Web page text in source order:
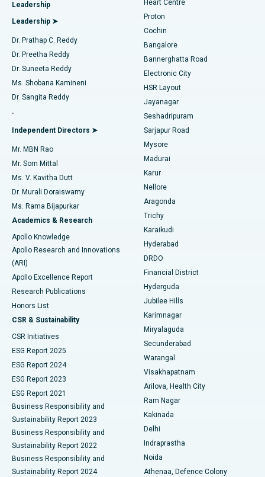
Find Diabetologist
Find Gynecologist
Find General Physician
Find Psychologist
Find General Surgeon
Best Hospital in Arilova, Vizag
Best Hospital in Kanpur Road, Lucknow
Best Hospital in Sector-26, Noida
Best Hospital in Gandhinagar, Ahmedabad
Best Hospital in Aragonda, Andhra Pradesh
Best Hospital in Bannerghatta Road, Bangalore
Best Hospital in Unit-15, Bhubaneswar
Best Hospital in Seepat Road, Bilaspur
Best Hospital in Ellisbridge, Ahmedabad
Best Hospital in New Delhi
Best Hospital in DRDO, Hyderabad
Best Hospital in G S Road, Guwahati
Best Hospital in Hyderguda, Hyderabad
Best Hospital in Vijay Nagar, Indore
Best Hospital in Suryaraopeta Main Road, Kakinada
Best Hospital in Canal Circular Road, Kolkata
Best Hospital in CBD Belapur, Navi Mumbai
Best Hospital in Panchavati, Nashik
Best Hospital in secunderabad, Hyderabad
Best Hospital in Seshadripuram, Bangalore
MitraClip Valve Repair
Minimally Invasive Cardiac Surgery
Catheter Ablation
ACL Reconstruction Surgery
Reverse Shoulder Replacement
Endometrial Ablation
Uterine Artery Embolization
Ovarian Cystectomy
Breast Cancer Surgery
Brachytherapy
Colonoscopy
Polypectomy
Deep Brain Stimulation
Peritoneal Dialysis
Kidney Biopsy
Parathyroidectomy
Ceramic Total Knee Replacement
ERCP
Leadership
Leadership ➤
Dr. Prathap C. Reddy
Dr. Preetha Reddy
Dr. Suneeta Reddy
Ms. Shobana Kamineni
Dr. Sangita Reddy
.
Independent Directors ➤
Mr. MBN Rao
Mr. Som Mittal
Ms. V. Kavitha Dutt
Dr. Murali Doraiswamy
Ms. Rama Bijapurkar
Academics & Research
Apollo Knowledge
Apollo Research and Innovations
(ARI)
Apollo Excellence Report
Research Publications
Honors List
CSR & Sustainability
CSR Initiatives
ESG Report 2025
ESG Report 2024
ESG Report 2023
ESG Report 2021
Business Responsibility and
Sustainability Report 2023
Business Responsibility and
Sustainability Report 2022
Business Responsibility and
Sustainability Report 2024
Heart Centre
Proton
Cochin
Bangalore
Bannerghatta Road
Electronic City
HSR Layout
Jayanagar
Seshadripuram
Sarjapur Road
Mysore
Madurai
Karur
Nellore
Aragonda
Trichy
Karaikudi
Hyderabad
DRDO
Financial District
Hyderguda
Jubilee Hills
Karimnagar
Miryalaguda
Secunderabad
Warangal
Visakhapatnam
Arilova, Health City
Ram Nagar
Kakinada
Delhi
Indraprastha
Noida
Athenaa, Defence Colony